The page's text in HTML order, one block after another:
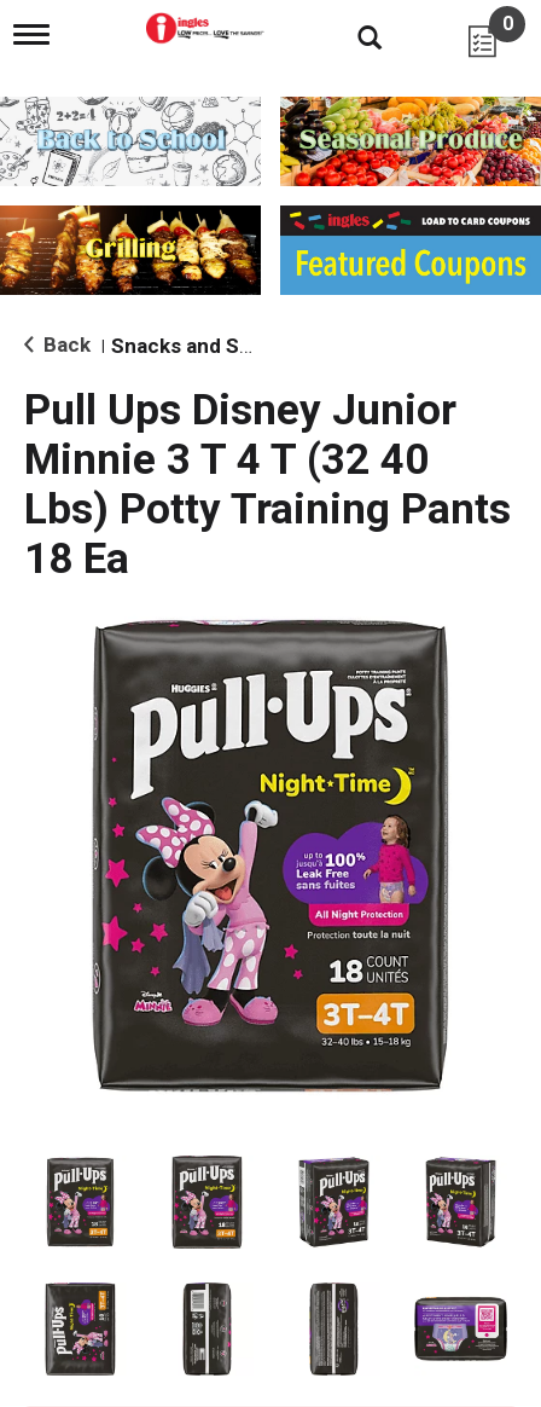
T
g
l
e
n
i
g
a
i
o
0
Back Snacks and Sides
Pull Ups Disney Junior
Minnie 3 T 4 T (32 40
Lbs) Potty Training Pants
18 Ea